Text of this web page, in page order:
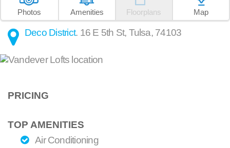
Photos Amenities Floorplans Map
Deco District. 16 E 5th St, Tulsa, 74103
PRICING
TOP AMENITIES
Air Conditioning